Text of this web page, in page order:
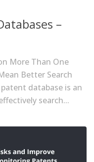
–
More Than One
Better Search
database is an
search...